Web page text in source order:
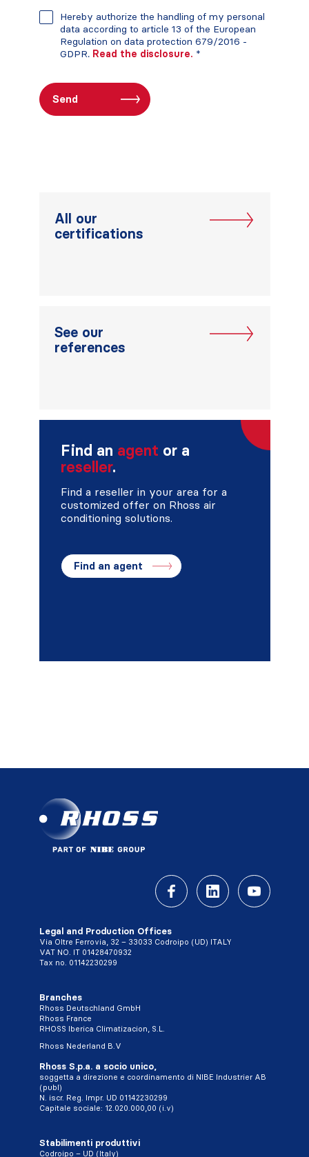
Hereby authorize the handling of my personal
data according to article 13 of the European
Regulation on data protection 679/2016 -
GDPR. Read the disclosure. *
All our
certifications
See our
references
Find an agent or a
reseller.
Find a reseller in your area for a
customized offer on Rhoss air
conditioning solutions.
Find an agent
Legal and Production Offices
Via Oltre Ferrovia, 32 – 33033 Codroipo (UD) ITALY
VAT NO. IT 01428470932
Tax no. 01142230299
Branches
Rhoss Deutschland GmbH
Rhoss France
RHOSS Iberica Climatizacion, S.L.
Rhoss Nederland B.V
Rhoss S.p.a. a socio unico,
soggetta a direzione e coordinamento di NIBE Industrier AB
(publ)
N. iscr. Reg. Impr. UD 01142230299
Capitale sociale: 12.020.000,00 (i.v)
Stabilimenti produttivi
Codroipo – UD (Italy)